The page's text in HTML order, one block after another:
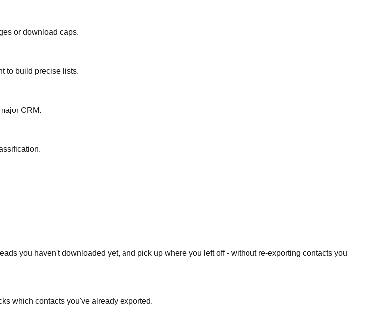
or download caps.
to build precise lists.
CRM.
you haven't downloaded yet, and pick up where you left off - without re-exporting contacts you
which contacts you've already exported.